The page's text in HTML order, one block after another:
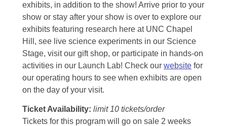
exhibits, in addition to the show! Arrive prior to your
show or stay after your show is over to explore our
exhibits featuring research here at UNC Chapel
Hill, see live science experiments in our Science
Stage, visit our gift shop, or participate in hands-on
activities in our Launch Lab! Check our website for
our operating hours to see when exhibits are open
on the day of your visit.
Ticket Availability: limit 10 tickets/order
Tickets for this program will go on sale 2 weeks